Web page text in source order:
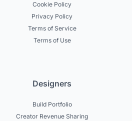
Cookie Policy
Privacy Policy
Terms of Service
Terms of Use
Designers
Build Portfolio
Creator Revenue Sharing